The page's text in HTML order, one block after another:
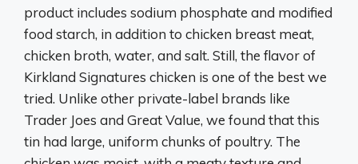
product includes sodium phosphate and modified
food starch, in addition to chicken breast meat,
chicken broth, water, and salt. Still, the flavor of
Kirkland Signatures chicken is one of the best we
tried. Unlike other private-label brands like
Trader Joes and Great Value, we found that this
tin had large, uniform chunks of poultry. The